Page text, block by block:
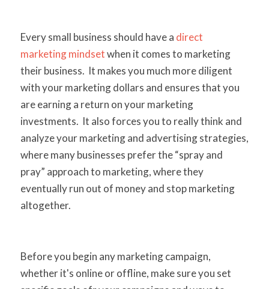
Every small business should have a direct
marketing mindsetwhen it comes to marketing
their business. It makes you much more diligent
with your marketing dollars and ensures that you
are earning a return on your marketing
investments. It also forces you to really think and
analyze your marketing and advertising strategies,
where many businesses prefer the “spray and
pray” approach to marketing, where they
eventually run out of money and stop marketing
altogether.
Before you begin any marketing campaign,
whether it's online or offline, make sure you set